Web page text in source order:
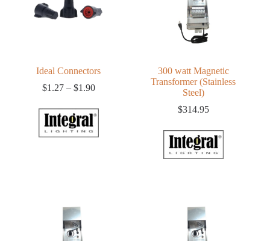
Ideal Connectors
$1.27 – $1.90Price
$1.27
through
300 watt Magnetic
Transformer (Stainless
Steel)
$314.95